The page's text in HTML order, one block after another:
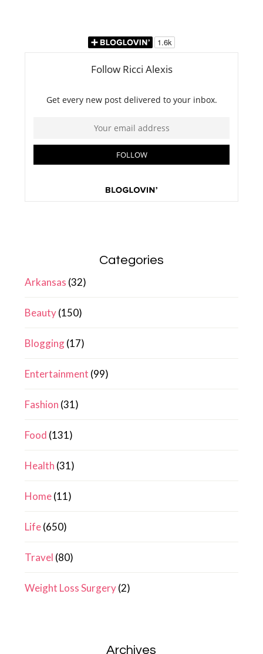
Categories
Arkansas (32)
Beauty(150)
Blogging(17)
Entertainment (99)
Fashion (31)
Food (131)
Health (31)
Home(11)
Life(650)
Travel (80)
Weight Loss Surgery(2)
Archives